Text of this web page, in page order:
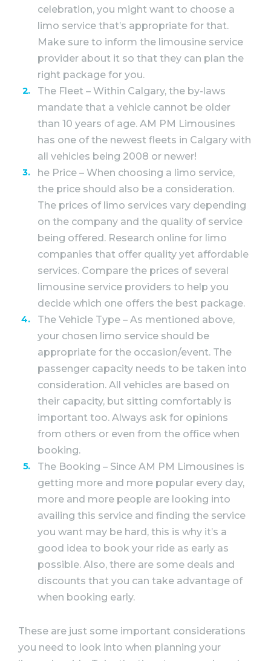
celebration, you might want to choose a
limo service that’s appropriate for that.
Make sure to inform the limousine service
provider about it so that they can plan the
right package for you.
The Fleet – Within Calgary, the by-laws
mandate that a vehicle cannot be older
than 10 years of age. AM PM Limousines
has one of the newest fleets in Calgary with
all vehicles being 2008 or newer!
he Price – When choosing a limo service,
the price should also be a consideration.
The prices of limo services vary depending
on the company and the quality of service
being offered. Research online for limo
companies that offer quality yet affordable
services. Compare the prices of several
limousine service providers to help you
decide which one offers the best package.
The Vehicle Type – As mentioned above,
your chosen limo service should be
appropriate for the occasion/event. The
passenger capacity needs to be taken into
consideration. All vehicles are based on
their capacity, but sitting comfortably is
important too. Always ask for opinions
from others or even from the office when
booking.
The Booking – Since AM PM Limousines is
getting more and more popular every day,
more and more people are looking into
availing this service and finding the service
you want may be hard, this is why it’s a
good idea to book your ride as early as
possible. Also, there are some deals and
discounts that you can take advantage of
when booking early.
These are just some important considerations
you need to look into when planning your